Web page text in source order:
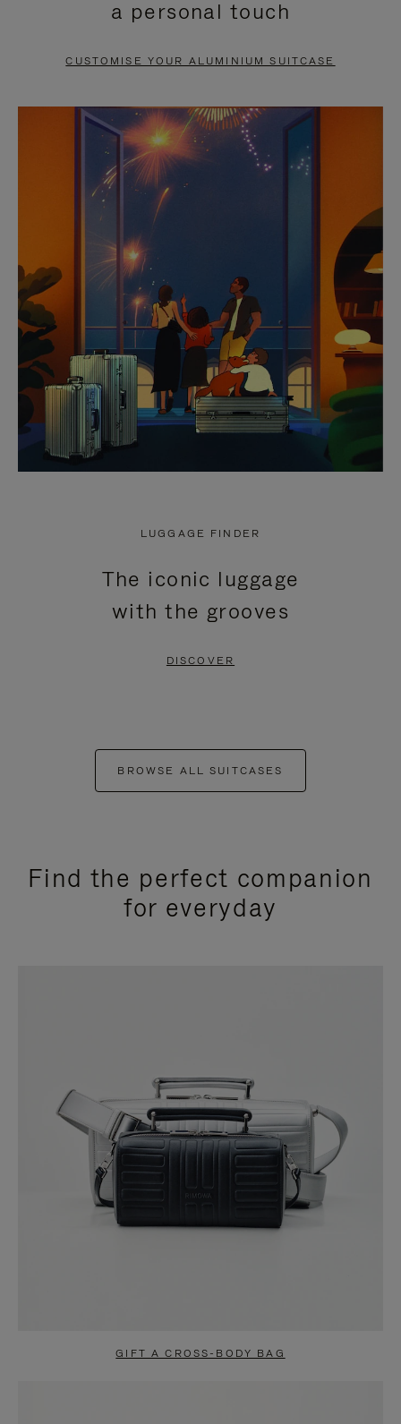
PAUSE
TO
UNMUTE
a personal touch
CUSTOMISE YOUR ALUMINIUM SUITCASE
LUGGAGE FINDER
The iconic luggage
with the grooves
DISCOVER
BROWSE ALL SUITCASES
Find the perfect companion
for everyday
GIFT A CROSS-BODY BAG